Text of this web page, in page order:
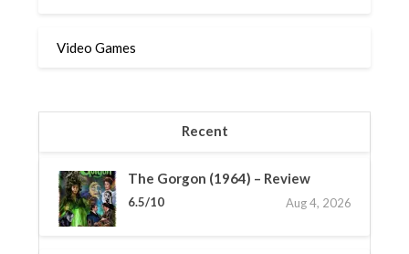
Video Games
Recent
The Gorgon (1964) – Review
6.5/10 Aug 4, 2026